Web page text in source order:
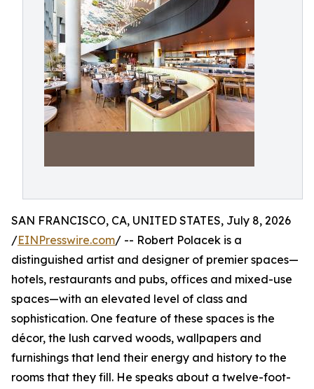
SAN FRANCISCO, CA, UNITED STATES, July 8, 2026
/EINPresswire.com/ -- Robert Polacek is a
distinguished artist and designer of premier spaces—
hotels, restaurants and pubs, offices and mixed-use
spaces—with an elevated level of class and
sophistication. One feature of these spaces is the
décor, the lush carved woods, wallpapers and
furnishings that lend their energy and history to the
rooms that they fill. He speaks about a twelve-foot-